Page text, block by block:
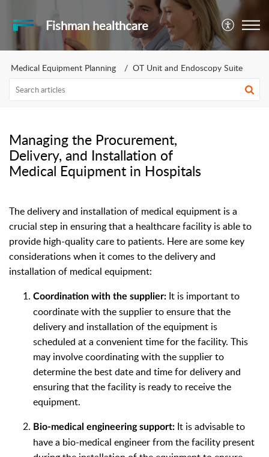
Fishman healthcare
Medical Equipment Planning OT Unit and Endoscopy Suite
Managing the Procurement,
Delivery, and Installation of
Medical Equipment in Hospitals
The delivery and installation of medical equipment is a
crucial step in ensuring that a healthcare facility is able to
provide high-quality care to patients. Here are some key
considerations when it comes to the delivery and
installation of medical equipment:
Coordination with the supplier: It is important to
coordinate with the supplier to ensure that the
delivery and installation of the equipment is
scheduled at a convenient time for the facility. This
may involve coordinating with the supplier to
determine the best date and time for delivery and
ensuring that the facility is ready to receive the
equipment.
Bio-medical engineering support: It is advisable to
have a bio-medical engineer from the facility present